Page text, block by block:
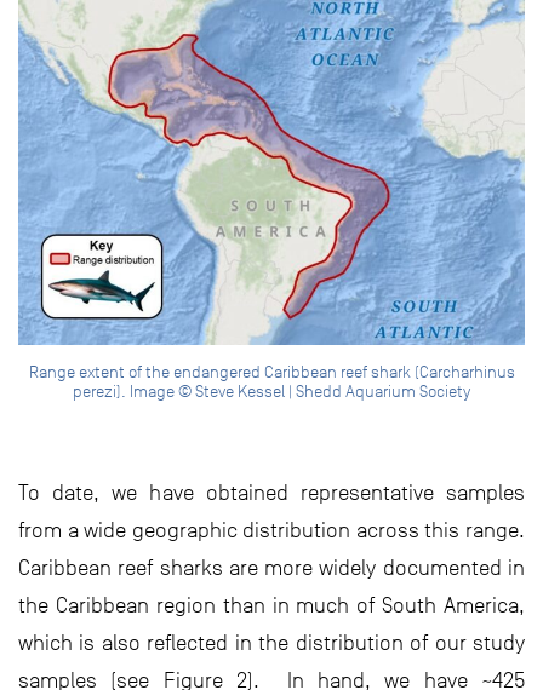
Range extent of the endangered Caribbean reef shark (Carcharhinus
perezi). Image © Steve Kessel | Shedd Aquarium Society
To date, we have obtained representative samples
from a wide geographic distribution across this range.
Caribbean reef sharks are more widely documented in
the Caribbean region than in much of South America,
which is also reflected in the distribution of our study
samples (see Figure 2). In hand, we have ~425